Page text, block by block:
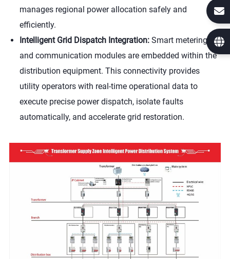
manages regional power allocation safely and
efficiently.
Intelligent Grid Dispatch Integration:Smart metering
and communication modules are embedded within the
distribution equipment. This connectivity provides
utility operators with real-time operational data to
execute precise power dispatch, isolate faults
automatically, and accelerate grid restoration.